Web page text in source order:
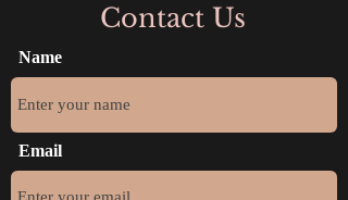
Contact Us
Name
Email